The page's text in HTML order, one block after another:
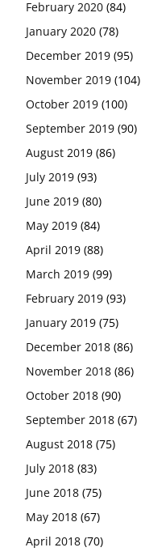
February 2020 (84)
January 2020 (78)
December 2019 (95)
November 2019 (104)
October 2019 (100)
September 2019 (90)
August 2019 (86)
July 2019 (93)
June 2019 (80)
May 2019 (84)
April 2019 (88)
March 2019 (99)
February 2019 (93)
January 2019 (75)
December 2018 (86)
November 2018 (86)
October 2018 (90)
September 2018 (67)
August 2018 (75)
July 2018 (83)
June 2018 (75)
May 2018 (67)
April 2018 (70)